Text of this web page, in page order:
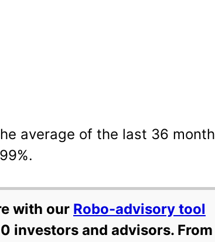
average of the last 36 month
with our Robo-advisory tool
investors and advisors. From